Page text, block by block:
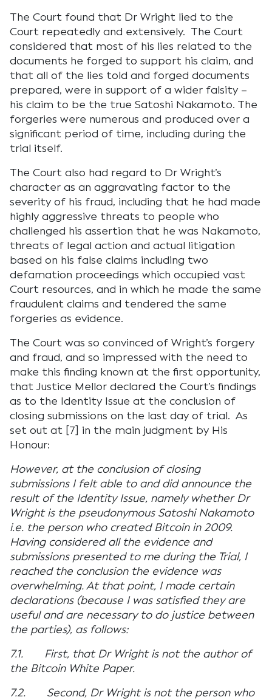
The Court found that Dr Wright lied to the
Court repeatedly and extensively. The Court
considered that most of his lies related to the
documents he forged to support his claim, and
that all of the lies told and forged documents
prepared, were in support of a wider falsity –
his claim to be the true Satoshi Nakamoto. The
forgeries were numerous and produced over a
significant period of time, including during the
trial itself.
The Court also had regard to Dr Wright’s
character as an aggravating factor to the
severity of his fraud, including that he had made
highly aggressive threats to people who
challenged his assertion that he was Nakamoto,
threats of legal action and actual litigation
based on his false claims including two
defamation proceedings which occupied vast
Court resources, and in which he made the same
fraudulent claims and tendered the same
forgeries as evidence.
The Court was so convinced of Wright’s forgery
and fraud, and so impressed with the need to
make this finding known at the first opportunity,
that Justice Mellor declared the Court’s findings
as to the Identity Issue at the conclusion of
closing submissions on the last day of trial. As
set out at [7] in the main judgment by His
Honour:
However, at the conclusion of closing
submissions I felt able to and did announce the
result of the Identity Issue, namely whether Dr
Wright is the pseudonymous Satoshi Nakamoto
i.e. the person who created Bitcoin in 2009.
Having considered all the evidence and
submissions presented to me during the Trial, I
reached the conclusion the evidence was
overwhelming. At that point, I made certain
declarations (because I was satisfied they are
useful and are necessary to do justice between
the parties), as follows:
7.1. First, that Dr Wright is not the author of
the Bitcoin White Paper.
7.2. Second, Dr Wright is not the person who